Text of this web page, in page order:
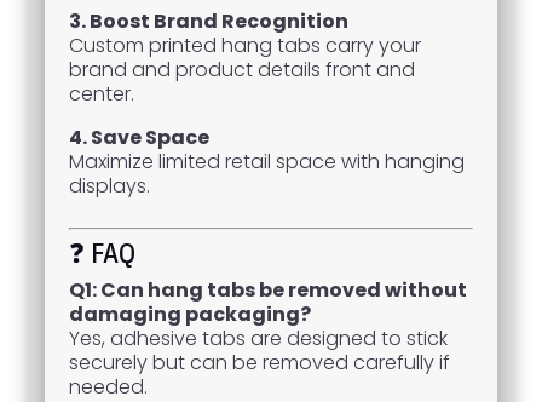
3. Boost Brand Recognition
Custom printed hang tabs carry your
brand and product details front and
center.
4. Save Space
Maximize limited retail space with hanging
displays.
❓ FAQ
Q1: Can hang tabs be removed without
damaging packaging?
Yes, adhesive tabs are designed to stick
securely but can be removed carefully if
needed.